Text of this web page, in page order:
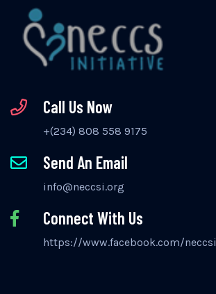
Call Us Now
+(234) 808 558 9175
Send An Email
info@neccsi.org
Connect With Us
https://www.facebook.com/neccsi